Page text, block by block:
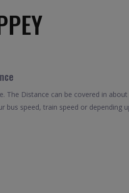
The Distance can be covered in
speed, train speed or depending